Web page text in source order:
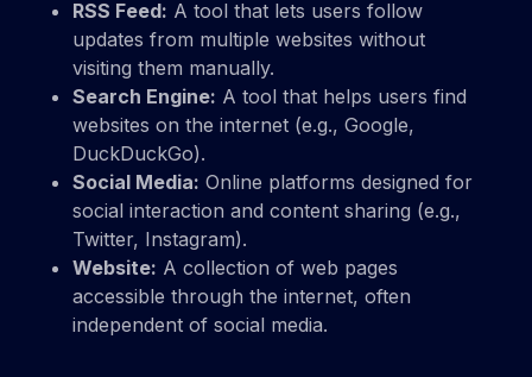
RSS Feed: A tool that lets users follow
updates from multiple websites without
visiting them manually.
Search Engine: A tool that helps users find
websites on the internet (e.g., Google,
DuckDuckGo).
Social Media: Online platforms designed for
social interaction and content sharing (e.g.,
Twitter, Instagram).
Website: A collection of web pages
accessible through the internet, often
independent of social media.